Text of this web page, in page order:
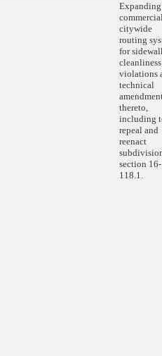
citywide
routing
for
cleanliness
violations
technical
thereto,
including
repeal and
reenact
section 16-
118.1.